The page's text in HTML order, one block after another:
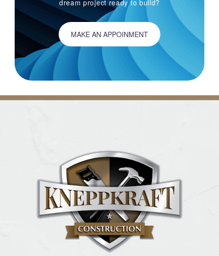
dream project ready to build?
MAKE AN APPOINMENT